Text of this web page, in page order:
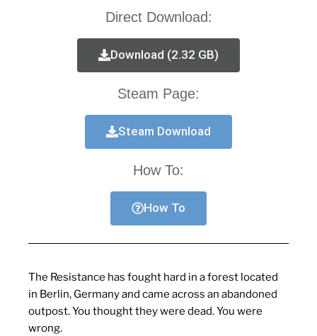
Direct Download:
Download (2.32 GB)
Steam Page:
Steam Download
How To:
How To
The Resistance has fought hard in a forest located
in Berlin, Germany and came across an abandoned
outpost. You thought they were dead. You were
wrong.